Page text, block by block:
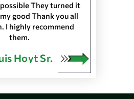
They turned it
good Thank you all
I highly recommend
them.
Hoyt Sr.